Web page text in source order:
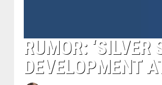
RUMOR:
DEVELOPMENT